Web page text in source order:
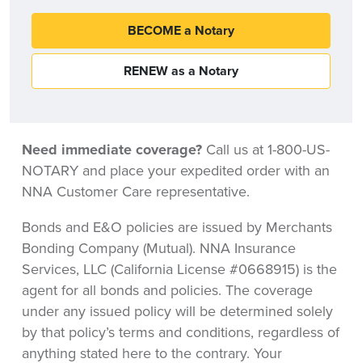
BECOME a Notary
RENEW as a Notary
Need immediate coverage? Call us at 1-800-US-
NOTARY and place your expedited order with an
NNA Customer Care representative.
Bonds and E&O policies are issued by Merchants
Bonding Company (Mutual). NNA Insurance
Services, LLC (California License #0668915) is the
agent for all bonds and policies. The coverage
under any issued policy will be determined solely
by that policy’s terms and conditions, regardless of
anything stated here to the contrary. Your